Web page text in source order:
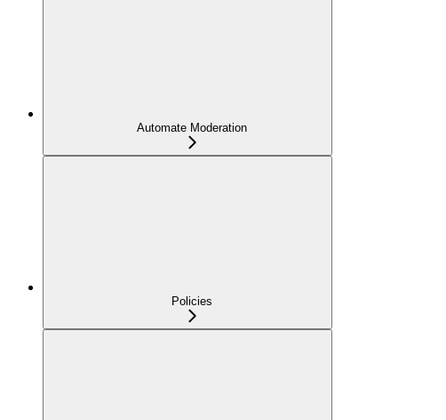
Automate Moderation
Policies